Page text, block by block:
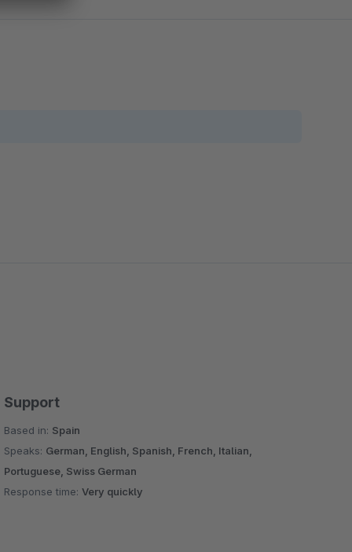
Support
Based in: Spain
Speaks: German, English, Spanish, French, Italian,
Portuguese, Swiss German
Response time:Very quickly